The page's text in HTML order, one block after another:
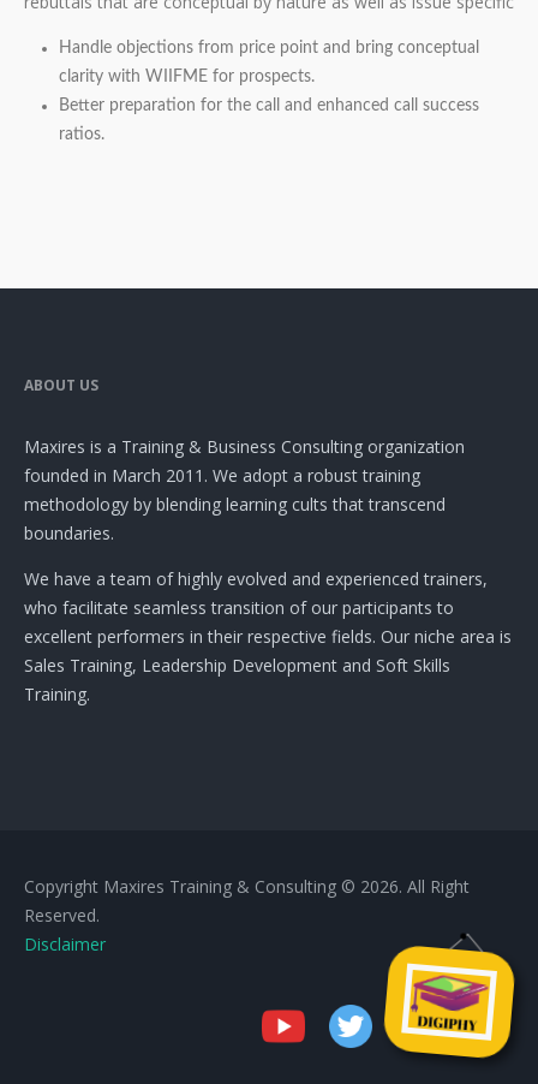
Handle objections from price point and bring conceptual
clarity with WIIFME for prospects.
Better preparation for the call and enhanced call success
ratios.
ABOUT US
Maxires is a Training & Business Consulting organization
founded in March 2011. We adopt a robust training
methodology by blending learning cults that transcend
boundaries.
We have a team of highly evolved and experienced trainers,
who facilitate seamless transition of our participants to
excellent performers in their respective fields. Our niche area is
Sales Training, Leadership Development and Soft Skills
Training.
Copyright Maxires Training & Consulting © 2026. All Right
Reserved.
Disclaimer